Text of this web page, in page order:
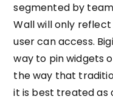
segmented by
Wall will only
user can access.
way to pin widgets
the way that
it is best treated as